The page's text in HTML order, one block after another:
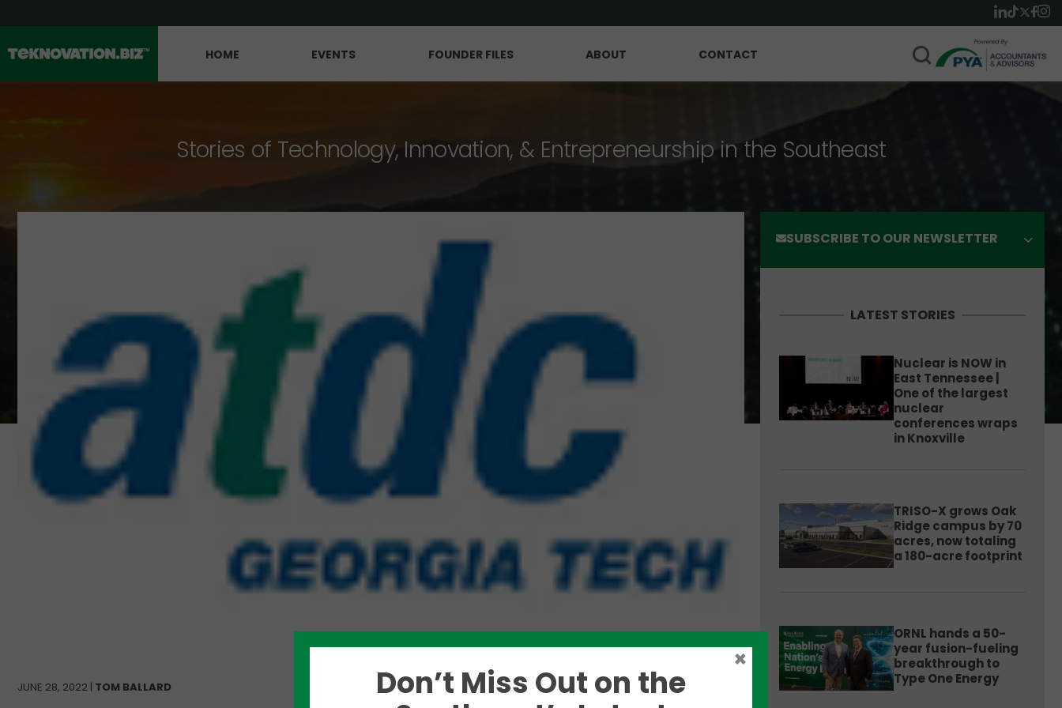
HOME EVENTS FOUNDER FILES ABOUT CONTACT
Stories of Technology, Innovation, & Entrepreneurship in the Southeast
JUNE 28, 2022 | TOM BALLARD Like this story? Please share!
SUBSCRIBE TO OUR NEWSLETTER
LATEST STORIES
Nuclear is NOW in
East Tennessee |
One of the largest
nuclear
conferences wraps
in Knoxville
TRISO-X grows Oak
Ridge campus by 70
acres, now totaling
a 180-acre footprint
ORNL hands a 50-
year fusion-fueling
breakthrough to
Type One Energy
Don’t Miss Out on the
×